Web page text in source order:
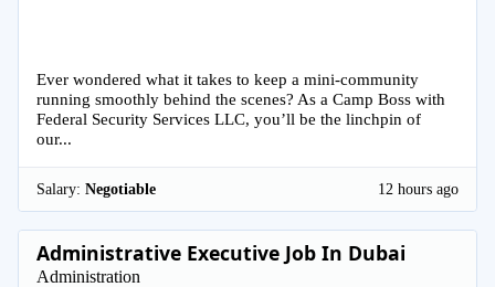
Ever wondered what it takes to keep a mini-community
running smoothly behind the scenes? As a Camp Boss with
Federal Security Services LLC, you’ll be the linchpin of
our...
Salary: Negotiable 12 hours ago
Administrative Executive Job In Dubai
Administration